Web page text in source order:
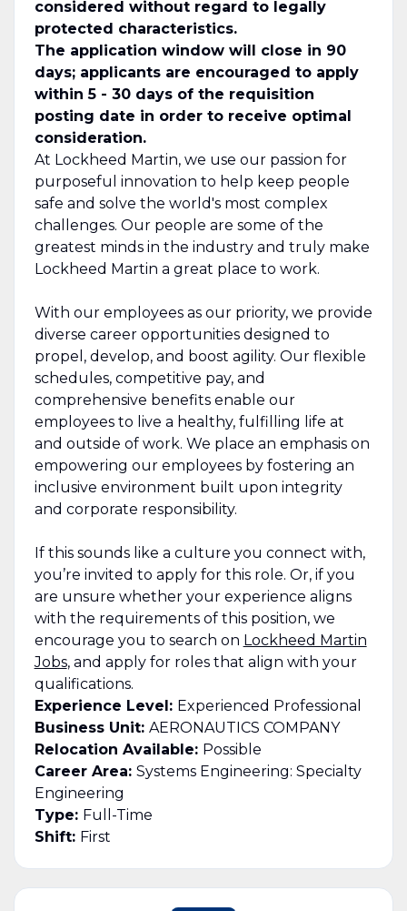
considered without regard to legally
protected characteristics.
The application window will close in 90
days; applicants are encouraged to apply
within 5 - 30 days of the requisition
posting date in order to receive optimal
consideration.
At Lockheed Martin, we use our passion for
purposeful innovation to help keep people
safe and solve the world's most complex
challenges. Our people are some of the
greatest minds in the industry and truly make
Lockheed Martin a great place to work.
With our employees as our priority, we provide
diverse career opportunities designed to
propel, develop, and boost agility. Our flexible
schedules, competitive pay, and
comprehensive benefits enable our
employees to live a healthy, fulfilling life at
and outside of work. We place an emphasis on
empowering our employees by fostering an
inclusive environment built upon integrity
and corporate responsibility.
If this sounds like a culture you connect with,
you’re invited to apply for this role. Or, if you
are unsure whether your experience aligns
with the requirements of this position, we
encourage you to search on Lockheed Martin
Jobs, and apply for roles that align with your
qualifications.
Experience Level: Experienced Professional
Business Unit: AERONAUTICS COMPANY
Relocation Available: Possible
Career Area: Systems Engineering: Specialty
Engineering
Type: Full-Time
Shift: First